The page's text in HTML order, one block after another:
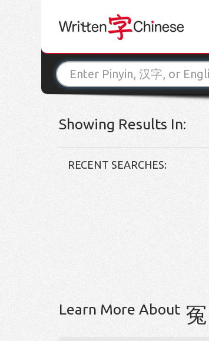
Showing Results In:
RECENT SEARCHES:
Learn More About 冤